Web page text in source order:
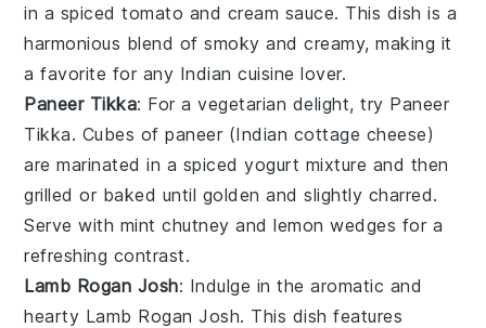
in a spicedtomato and cream sauce. This dish is a
harmonious blend of smoky and creamy, making it
a favorite for any Indian cuisine lover.
Paneer Tikka: For a vegetarian delight, try Paneer
Tikka. Cubes ofpaneer (Indian cottage cheese)
are marinated in a spiced yogurt mixture and then
grilled or baked until golden and slightly charred.
Serve with mint chutney andlemon wedges for a
refreshing contrast.
Lamb Rogan Josh: Indulge in the aromatic and
hearty Lamb Rogan Josh. This dish features